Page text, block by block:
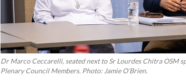
Dr Marco Ceccarelli, seated next to Sr Lourdes Chitra OSM
Plenary Council Members. Photo: Jamie O’Brien.